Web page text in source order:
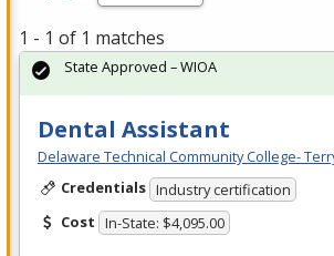
1 - 1 of 1 matches
Dental Assistant
Delaware Technical Community College-
Credentials Industry certification
Cost In-State: $4,095.00
State Approved – WIOA